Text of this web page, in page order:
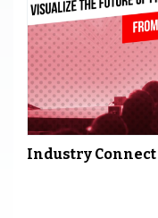
Industry Connect